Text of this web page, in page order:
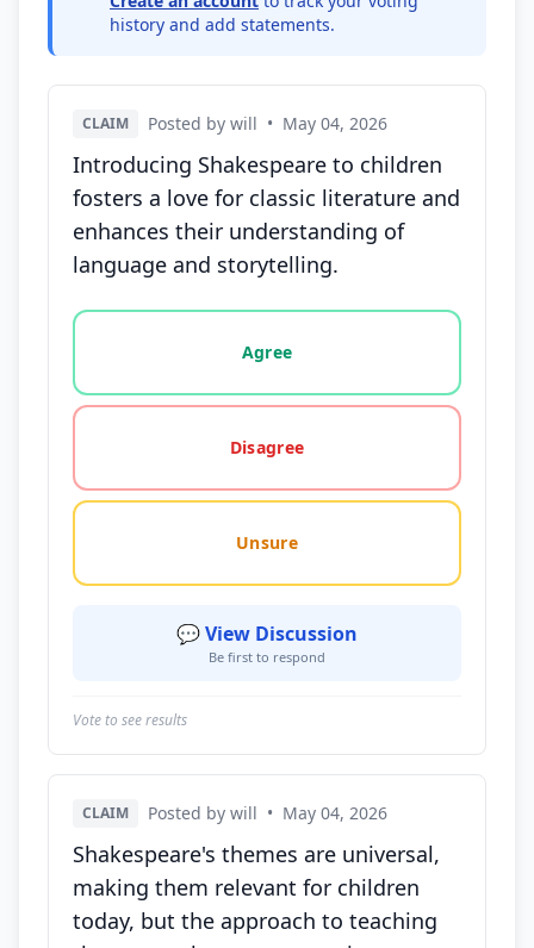
history and add statements.
CLAIM Posted by will • May 04, 2026
Introducing Shakespeare to children
fosters a love for classic literature and
enhances their understanding of
language and storytelling.
Vote options for this statement: agree, disagree,
Agree
Disagree
Unsure
💬 View Discussion
Be first to respond
Vote to see results
CLAIM Posted by will • May 04, 2026
Shakespeare's themes are universal,
making them relevant for children
today, but the approach to teaching